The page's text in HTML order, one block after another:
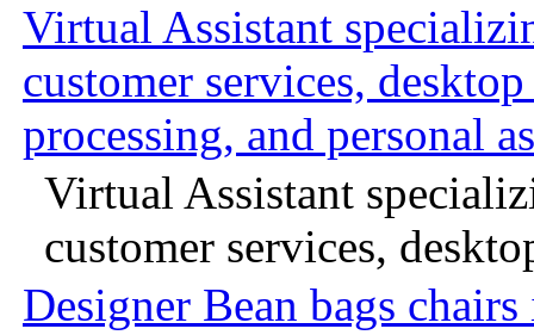
Virtual Assistant
customer services,
processing, and personal
Virtual Assistant
customer services,
Designer Bean bags